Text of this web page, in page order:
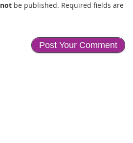
notbe published. Required fields are